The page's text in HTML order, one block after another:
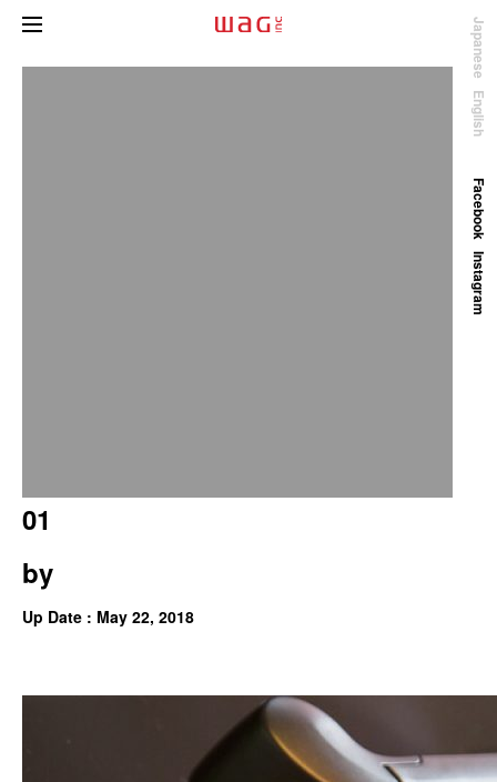
01
by
Up Date : May 22, 2018
English
Japanese
Facebook
Instagram